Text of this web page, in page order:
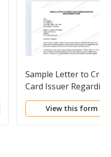
Sample Letter to
Card Issuer Regarding
Replacement Card
View this form